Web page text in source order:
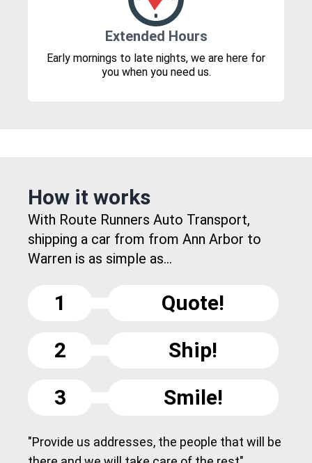
Extended Hours
Early mornings to late nights, we are here for
you when you need us.
How it works
With Route Runners Auto Transport,
shipping a car from from Ann Arbor to
Warren is as simple as...
1
Quote!
2
Ship!
3
Smile!
"Provide us addresses, the people that will be